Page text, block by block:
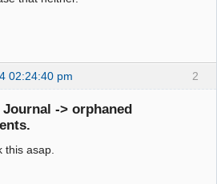
2
02:24:40 pm
-> orphaned
this asap.